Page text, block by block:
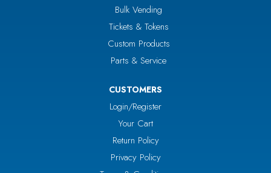
Bulk Vending
Tickets & Tokens
Custom Products
Parts & Service
CUSTOMERS
Login/Register
Your Cart
Return Policy
Privacy Policy